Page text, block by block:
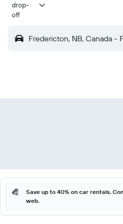
drop-
off
Fredericton, NB, Canada -
Save up to 40% on car rentals.
web.